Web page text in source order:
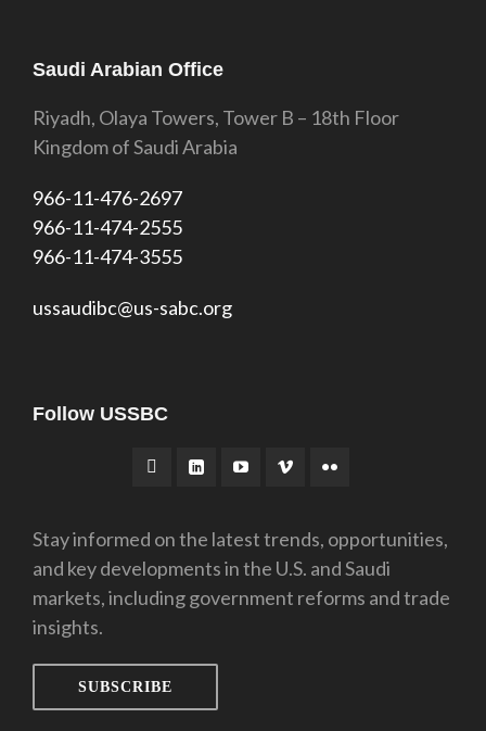
Saudi Arabian Office
Riyadh, Olaya Towers, Tower B – 18th Floor
Kingdom of Saudi Arabia
966-11-476-2697
966-11-474-2555
966-11-474-3555
ussaudibc@us-sabc.org
Follow USSBC
Stay informed on the latest trends, opportunities,
and key developments in the U.S. and Saudi
markets, including government reforms and trade
insights.
SUBSCRIBE